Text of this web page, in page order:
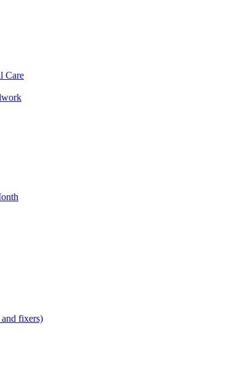
Care
fixers)